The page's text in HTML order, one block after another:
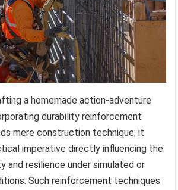
a homemade action-adventure
durability reinforcement
mere construction technique; it
imperative directly influencing the
and resilience under simulated or
Such reinforcement techniques